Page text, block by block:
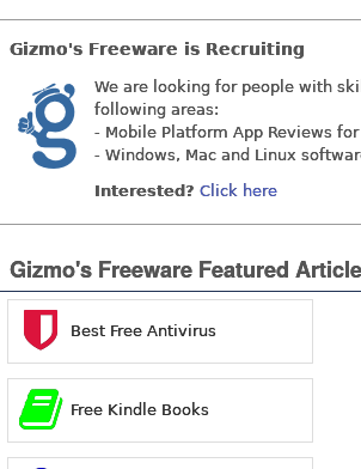
Gizmo's Freeware is Recruiting
We are looking for people with
following areas:
- Mobile Platform App Reviews
- Windows, Mac and Linux
Interested? Click here
Gizmo's Freeware Featured
Best Free Antivirus
Free Kindle Books